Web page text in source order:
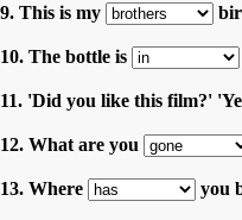
9. This is my
10. The bottle is
11. 'Did you like this film?'
12. What are you
13. Where you